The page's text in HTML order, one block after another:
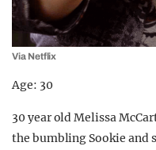
Via Netflix
Age: 30
30 year old Melissa
the bumbling Sookie and